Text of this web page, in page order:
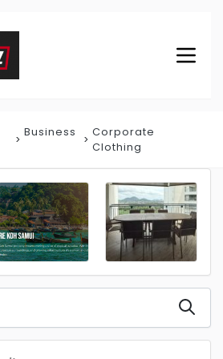
Business
Corporate
Clothing